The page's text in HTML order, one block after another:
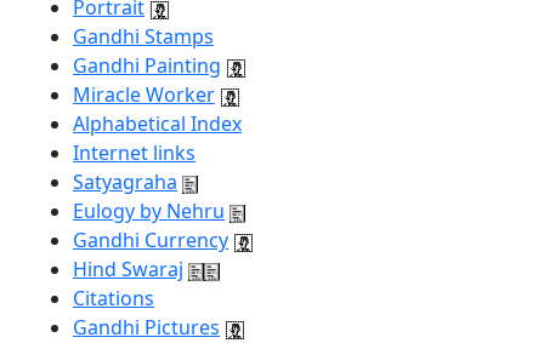
Portrait
Gandhi Stamps
Gandhi Painting
Miracle Worker
Alphabetical Index
Internet links
Satyagraha
Eulogy by Nehru
Gandhi Currency
Hind Swaraj
Citations
Gandhi Pictures